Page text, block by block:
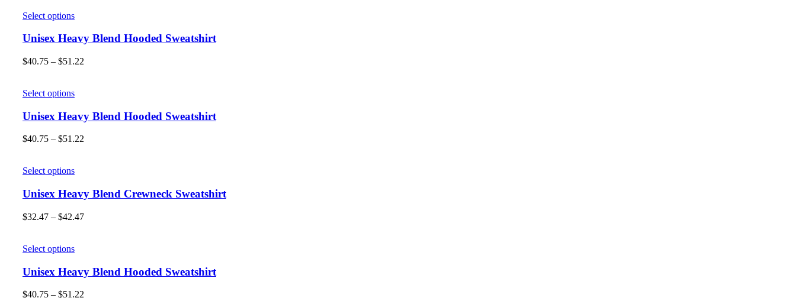
Select options
Unisex Heavy Blend Hooded Sweatshirt
$40.75 – $51.22
Select options
Unisex Heavy Blend Hooded Sweatshirt
$40.75 – $51.22
Select options
Unisex Heavy Blend Crewneck Sweatshirt
$32.47 – $42.47
Select options
Unisex Heavy Blend Hooded Sweatshirt
$40.75 – $51.22